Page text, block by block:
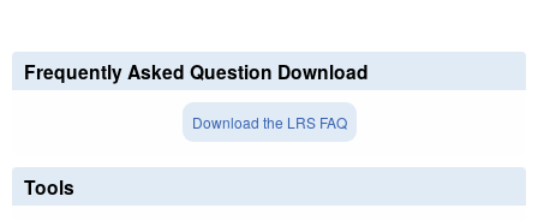
Frequently Asked Question Download
Download the LRS FAQ
Tools